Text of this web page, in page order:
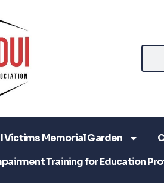
Victims Memorial Garden
Training for Education